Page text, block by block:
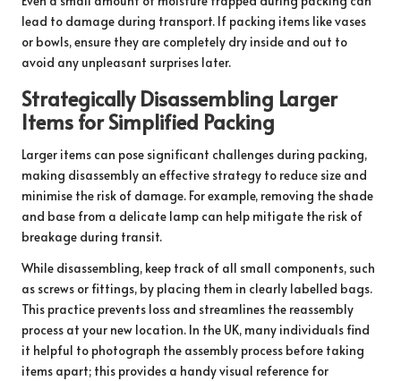
lead to damage during transport. If packing items like vases
or bowls, ensure they are completely dry inside and out to
avoid any unpleasant surprises later.
Strategically Disassembling Larger
Items for Simplified Packing
Larger items can pose significant challenges during packing,
making disassembly an effective strategy to reduce size and
minimise the risk of damage. For example, removing the shade
and base from a delicate lamp can help mitigate the risk of
breakage during transit.
While disassembling, keep track of all small components, such
as screws or fittings, by placing them in clearly labelled bags.
This practice prevents loss and streamlines the reassembly
process at your new location. In the UK, many individuals find
it helpful to photograph the assembly process before taking
items apart; this provides a handy visual reference for